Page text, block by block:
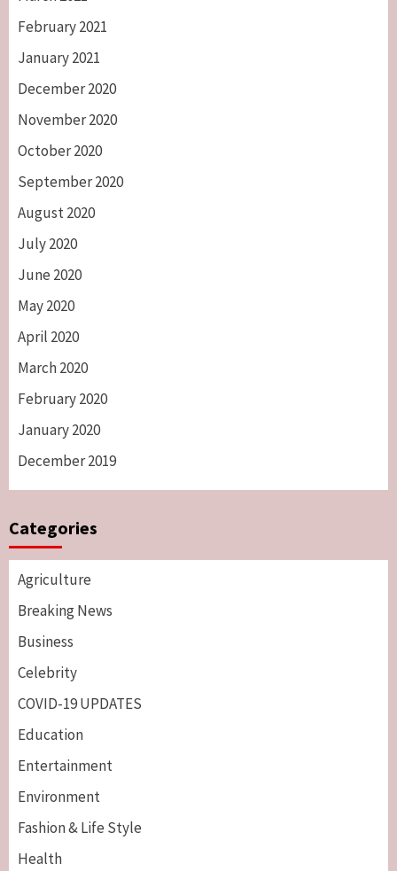
February 2021
January 2021
December 2020
November 2020
October 2020
September 2020
August 2020
July 2020
June 2020
May 2020
April 2020
March 2020
February 2020
January 2020
December 2019
Categories
Agriculture
Breaking News
Business
Celebrity
COVID-19 UPDATES
Education
Entertainment
Environment
Fashion & Life Style
Health